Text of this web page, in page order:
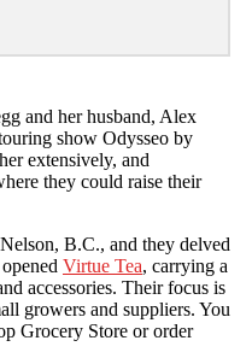
and her husband, Alex
show Odysseo by
extensively, and
they could raise their
B.C., and they delved
Virtue Tea, carrying a
accessories. Their focus is
growers and suppliers. You
Grocery Store or order